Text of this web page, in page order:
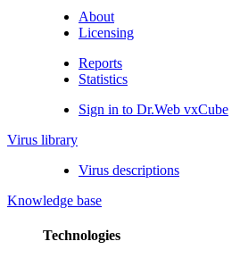
About
Licensing
Reports
Statistics
Sign in to Dr.Web vxCube
Virus library
Virus descriptions
Knowledge base
Technologies